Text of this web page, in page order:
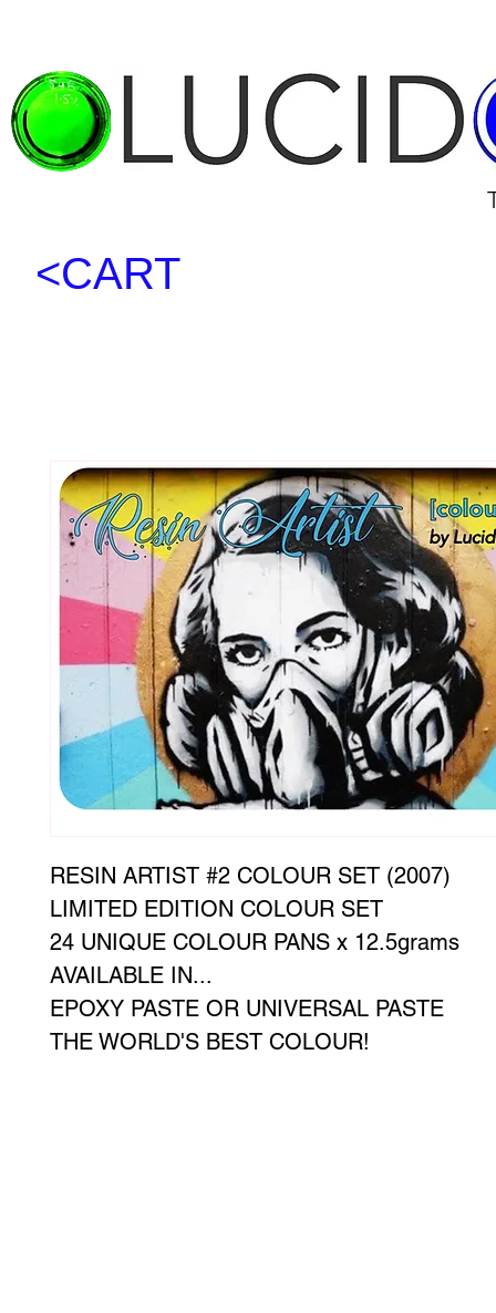
RESIN ARTIST #2 COLOUR SET (2007)
LIMITED EDITION COLOUR SET
24 UNIQUE COLOUR PANS x 12.5grams
AVAILABLE IN...
EPOXY PASTE OR UNIVERSAL PASTE
THE WORLD'S BEST COLOUR!
<CART